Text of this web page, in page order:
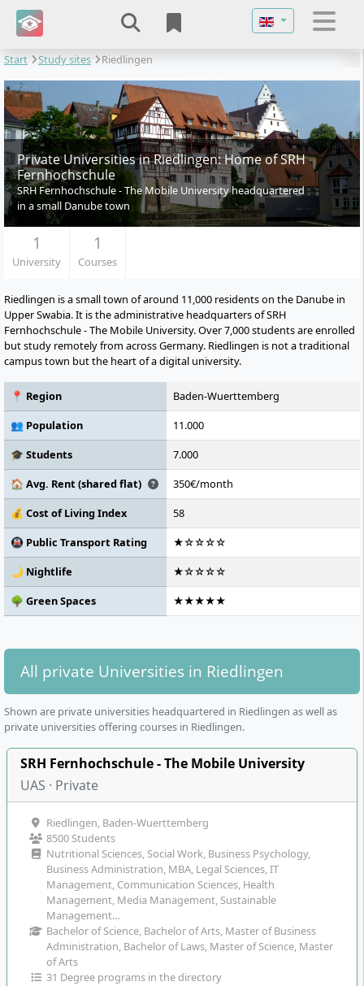
Select your
Start Study sites Riedlingen
Private Universities in Riedlingen: Home of SRH
Fernhochschule
SRH Fernhochschule - The Mobile University headquartered
in a small Danube town
1
University
1
Courses
Riedlingen is a small town of around 11,000 residents on the Danube in
Upper Swabia. It is the administrative headquarters of SRH
Fernhochschule - The Mobile University. Over 7,000 students are enrolled
but study remotely from across Germany. Riedlingen is not a traditional
campus town but the heart of a digital university.
📍 Region
Baden-Wuerttemberg
👥 Population
11.000
🎓 Students
7.000
🏠 Avg. Rent (shared flat)
350€/month
💰 Cost of Living Index
58
🚇 Public Transport Rating
★☆☆☆☆
🌙 Nightlife
★☆☆☆☆
🌳 Green Spaces
★★★★★
All private Universities in Riedlingen
Shown are private universities headquartered in Riedlingen as well as
private universities offering courses in Riedlingen.
SRH Fernhochschule - The Mobile University
UAS · Private
Riedlingen, Baden-Wuerttemberg
8500 Students
Nutritional Sciences, Social Work, Business Psychology,
Business Administration, MBA, Legal Sciences, IT
Management, Communication Sciences, Health
Management, Media Management, Sustainable
Management…
Bachelor of Science, Bachelor of Arts, Master of Business
Administration, Bachelor of Laws, Master of Science, Master
of Arts
31 Degree programs in the directory